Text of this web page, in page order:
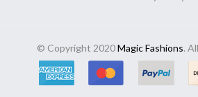
© Copyright 2020Magic Fashions.